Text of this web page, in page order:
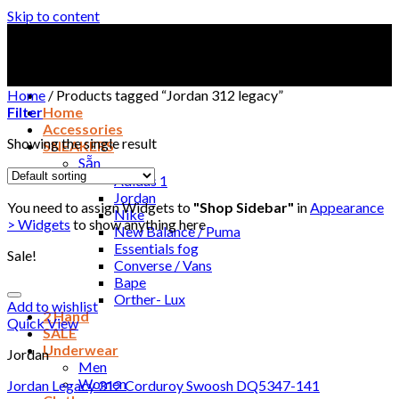
Skip to content
Home
Accessories
SNEAKERS
Sẵn
Adidas 1
Jordan
Nike
New Balance / Puma
Essentials fog
Converse / Vans
Bape
Orther- Lux
2 Hand
SALE
Underwear
Men
Women
Home / Products tagged “Jordan 312 legacy”
Filter
Showing the single result
You need to assign Widgets to "Shop Sidebar" inAppearance
> Widgets to show anything here
Sale!
Add to wishlist
Quick View
Jordan
Jordan Legacy 312 Corduroy Swoosh DQ5347-141